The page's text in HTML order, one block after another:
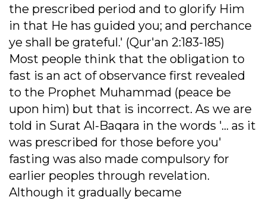
the prescribed period and to glorify Him
in that He has guided you; and perchance
ye shall be grateful.' (Qur'an 2:183-185)
Most people think that the obligation to
fast is an act of observance first revealed
to the Prophet Muhammad (peace be
upon him) but that is incorrect. As we are
told in Surat Al-Baqara in the words '... as it
was prescribed for those before you'
fasting was also made compulsory for
earlier peoples through revelation.
Although it gradually became